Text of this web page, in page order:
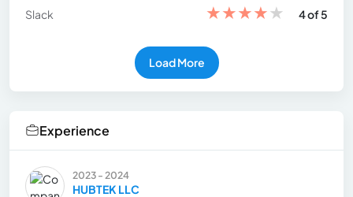
Slack
★★★★★ 4 of 5
Load More
Experience
2023 - 2024
HUBTEK LLC